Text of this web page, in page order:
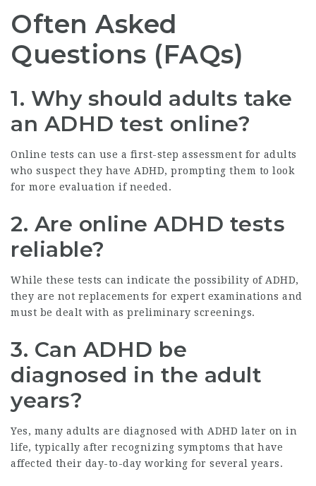
Often Asked
Questions (FAQs)
1. Why should adults take
an ADHD test online?
Online tests can use a first-step assessment for adults
who suspect they have ADHD, prompting them to look
for more evaluation if needed.
2. Are online ADHD tests
reliable?
While these tests can indicate the possibility of ADHD,
they are not replacements for expert examinations and
must be dealt with as preliminary screenings.
3. Can ADHD be
diagnosed in the adult
years?
Yes, many adults are diagnosed with ADHD later on in
life, typically after recognizing symptoms that have
affected their day-to-day working for several years.